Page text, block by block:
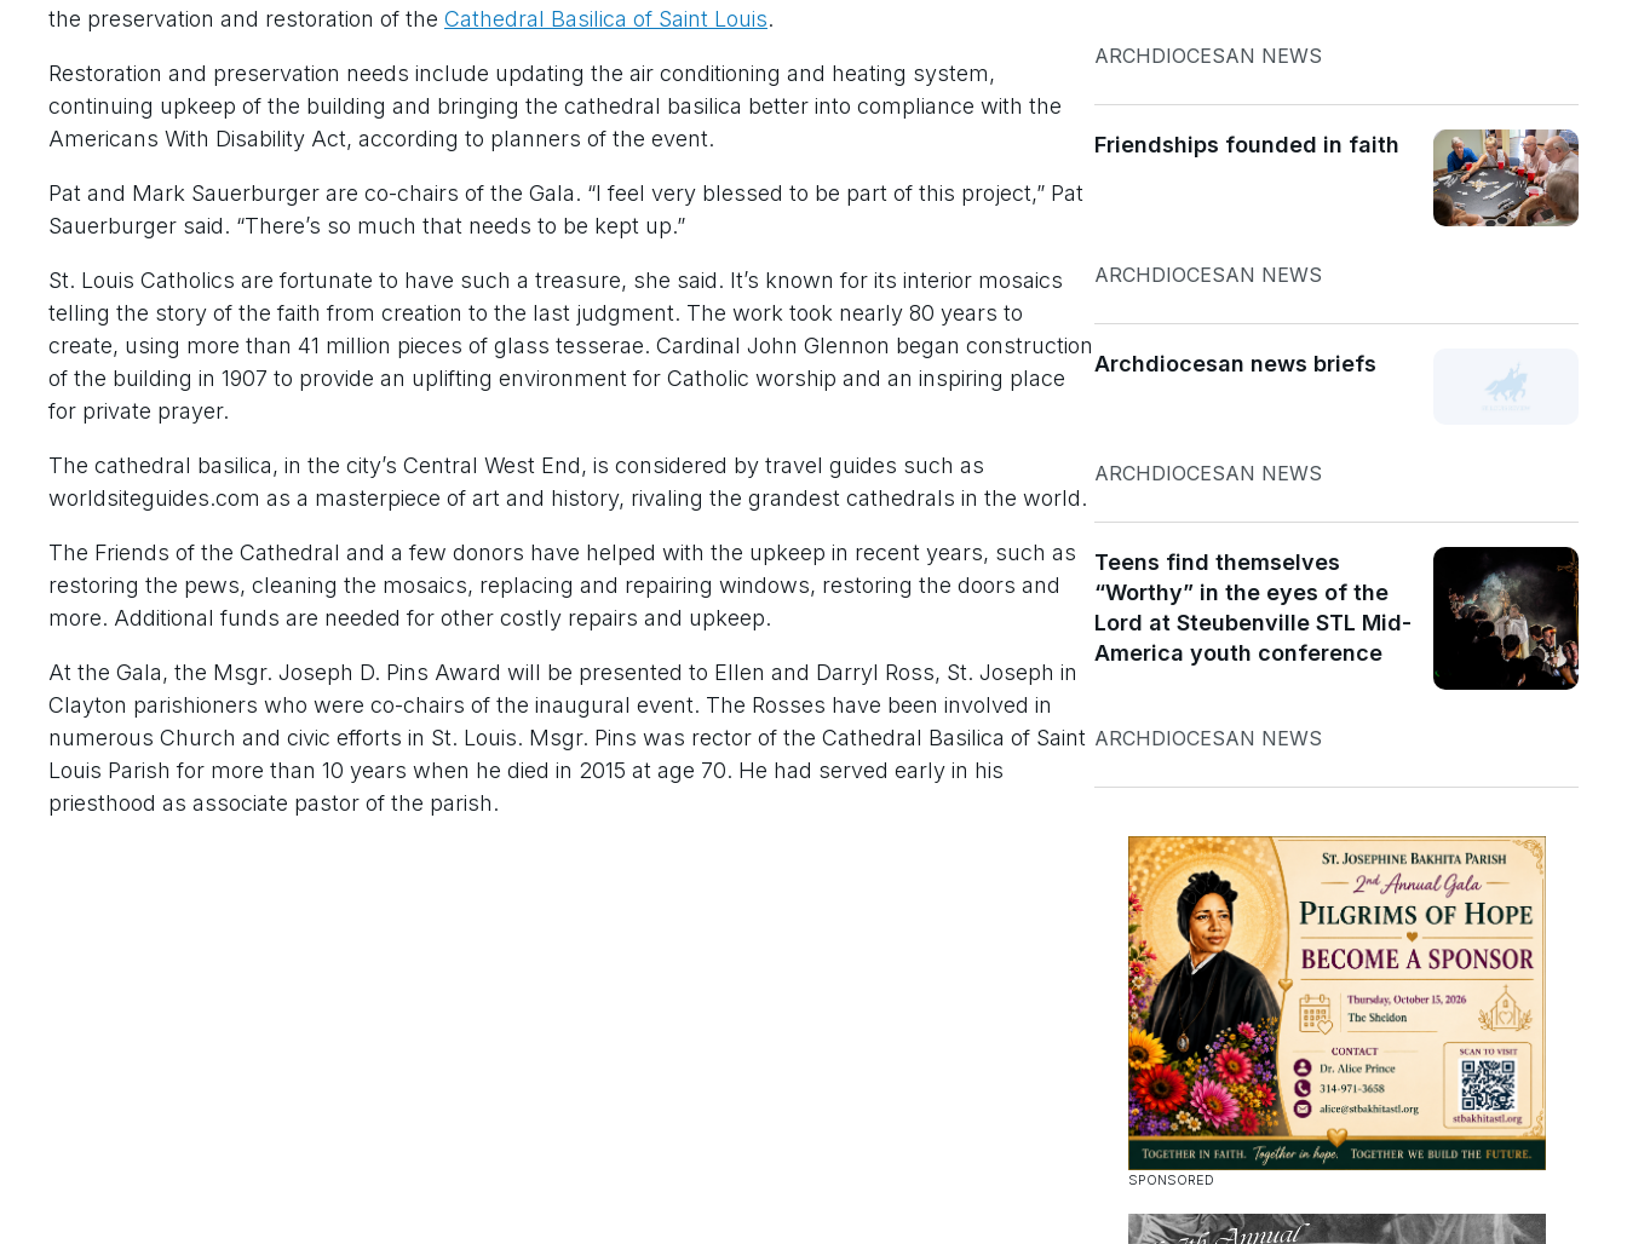
the preservation and restoration of the Cathedral Basilica of Saint Louis.
Restoration and preservation needs include updating the air conditioning and heating system,
continuing upkeep of the building and bringing the cathedral basilica better into compliance with the
Americans With Disability Act, according to planners of the event.
Pat and Mark Sauerburger are co-chairs of the Gala. “I feel very blessed to be part of this project,” Pat
Sauerburger said. “There’s so much that needs to be kept up.”
St. Louis Catholics are fortunate to have such a treasure, she said. It’s known for its interior mosaics
telling the story of the faith from creation to the last judgment. The work took nearly 80 years to
create, using more than 41 million pieces of glass tesserae. Cardinal John Glennon began construction
of the building in 1907 to provide an uplifting environment for Catholic worship and an inspiring place
for private prayer.
The cathedral basilica, in the city’s Central West End, is considered by travel guides such as
worldsiteguides.com as a masterpiece of art and history, rivaling the grandest cathedrals in the world.
The Friends of the Cathedral and a few donors have helped with the upkeep in recent years, such as
restoring the pews, cleaning the mosaics, replacing and repairing windows, restoring the doors and
more. Additional funds are needed for other costly repairs and upkeep.
At the Gala, the Msgr. Joseph D. Pins Award will be presented to Ellen and Darryl Ross, St. Joseph in
Clayton parishioners who were co-chairs of the inaugural event. The Rosses have been involved in
numerous Church and civic efforts in St. Louis. Msgr. Pins was rector of the Cathedral Basilica of Saint
Louis Parish for more than 10 years when he died in 2015 at age 70. He had served early in his
priesthood as associate pastor of the parish.
ARCHDIOCESAN NEWS
Friendships founded in faith
ARCHDIOCESAN NEWS
Archdiocesan news briefs
ARCHDIOCESAN NEWS
Teens find themselves
“Worthy” in the eyes of the
Lord at Steubenville STL Mid-
America youth conference
ARCHDIOCESAN NEWS